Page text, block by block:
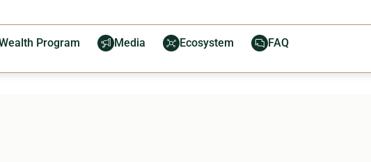
Program Media Ecosystem FAQ